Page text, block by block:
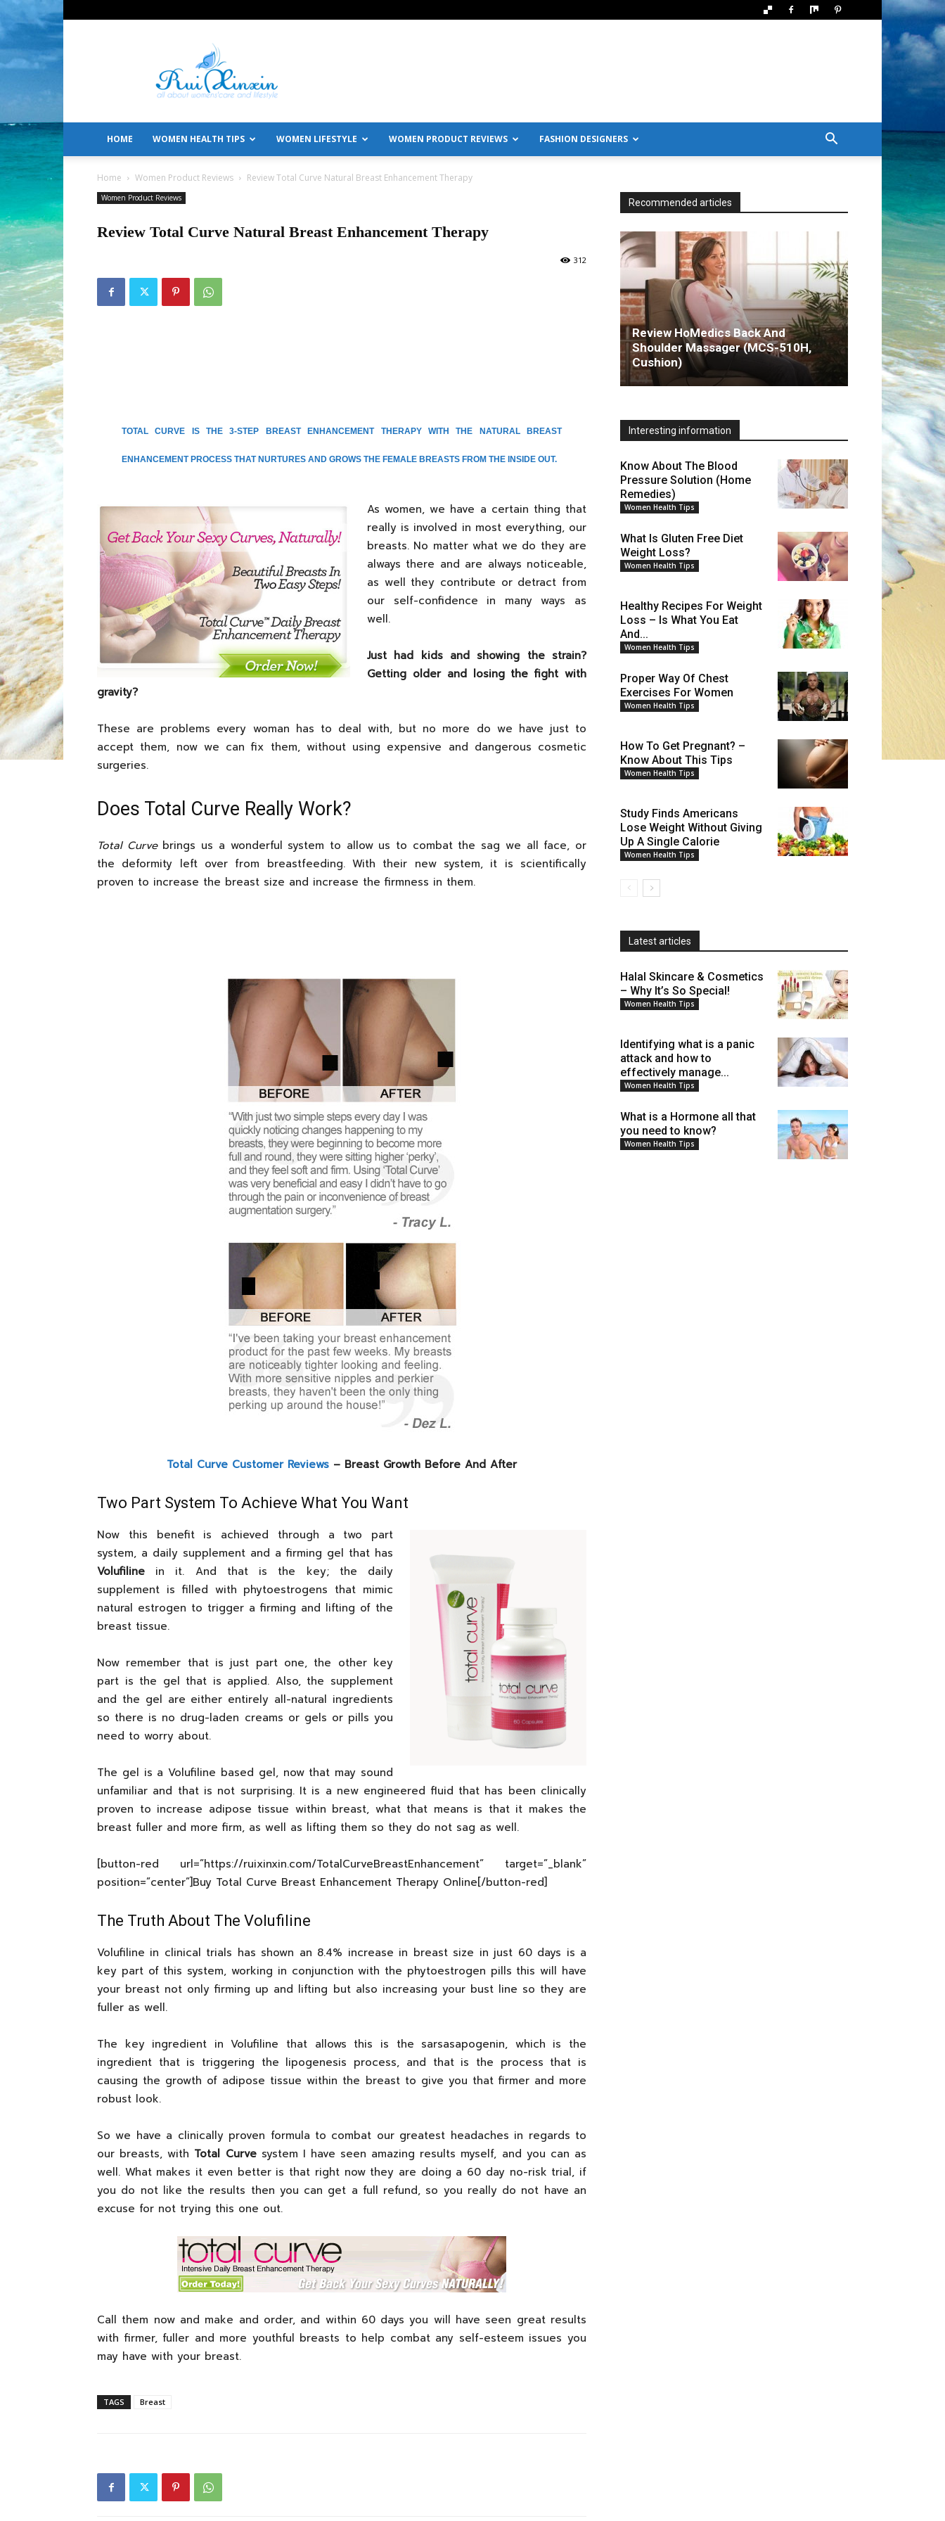
All
About
Women's
Care
Lifestyle
HOME WOMEN HEALTH TIPS WOMEN LIFESTYLE WOMEN PRODUCT REVIEWS FASHION DESIGNERS
Home Women Product Reviews Review Total Curve Natural Breast Enhancement Therapy
Women Product Reviews
Review Total Curve Natural Breast Enhancement Therapy
312
TOTAL CURVE IS THE 3-STEP BREAST ENHANCEMENT THERAPY WITH THE NATURAL BREAST
ENHANCEMENT PROCESS THAT NURTURES AND GROWS THE FEMALE BREASTS FROM THE INSIDE OUT.
As women, we have a certain thing that
really is involved in most everything, our
breasts. No matter what we do they are
always there and are always noticeable,
as well they contribute or detract from
our self-confidence in many ways as
well.
Just had kids and showing the strain?
Getting older and losing the fight with
gravity?
These are problems every woman has to deal with, but no more do we have just to
accept them, now we can fix them, without using expensive and dangerous cosmetic
surgeries.
Does Total Curve Really Work?
Total Curvebrings us a wonderful system to allow us to combat the sag we all face, or
the deformity left over from breastfeeding. With their new system, it is scientifically
proven to increase the breast size and increase the firmness in them.
Total Curve Customer Reviews – Breast Growth Before And After
Two Part System To Achieve What You Want
Now this benefit is achieved through a two part
system, a daily supplement and a firming gel that has
Volufiline in it. And that is the key; the daily
supplement is filled with phytoestrogens that mimic
natural estrogen to trigger a firming and lifting of the
breast tissue.
Now remember that is just part one, the other key
part is the gel that is applied. Also, the supplement
and the gel are either entirely all-natural ingredients
so there is no drug-laden creams or gels or pills you
need to worry about.
The gel is a Volufiline based gel, now that may sound
unfamiliar and that is not surprising. It is a new engineered fluid that has been clinically
proven to increase adipose tissue within breast, what that means is that it makes the
breast fuller and more firm, as well as lifting them so they do not sag as well.
[button-red url=”https://ruixinxin.com/TotalCurveBreastEnhancement” target=”_blank”
position=”center”]Buy Total Curve Breast Enhancement Therapy Online[/button-red]
The Truth About The Volufiline
Volufiline in clinical trials has shown an 8.4% increase in breast size in just 60 days is a
key part of this system, working in conjunction with the phytoestrogen pills this will have
your breast not only firming up and lifting but also increasing your bust line so they are
fuller as well.
The key ingredient in Volufiline that allows this is the sarsasapogenin, which is the
ingredient that is triggering the lipogenesis process, and that is the process that is
causing the growth of adipose tissue within the breast to give you that firmer and more
robust look.
So we have a clinically proven formula to combat our greatest headaches in regards to
our breasts, with Total Curvesystem I have seen amazing results myself, and you can as
well. What makes it even better is that right now they are doing a 60 day no-risk trial, if
you do not like the results then you can get a full refund, so you really do not have an
excuse for not trying this one out.
Call them now and make and order, and within 60 days you will have seen great results
with firmer, fuller and more youthful breasts to help combat any self-esteem issues you
may have with your breast.
TAGS Breast
Recommended articles
Review HoMedics Back And
Shoulder Massager (MCS-510H,
Cushion)
Interesting information
Know About The Blood
Pressure Solution (Home
Remedies)
Women Health Tips
What Is Gluten Free Diet
Weight Loss?
Women Health Tips
Healthy Recipes For Weight
Loss – Is What You Eat
And...
Women Health Tips
Proper Way Of Chest
Exercises For Women
Women Health Tips
How To Get Pregnant? –
Know About This Tips
Women Health Tips
Study Finds Americans
Lose Weight Without Giving
Up A Single Calorie
Women Health Tips
Latest articles
Halal Skincare & Cosmetics
– Why It’s So Special!
Women Health Tips
Identifying what is a panic
attack and how to
effectively manage...
Women Health Tips
What is a Hormone all that
you need to know?
Women Health Tips